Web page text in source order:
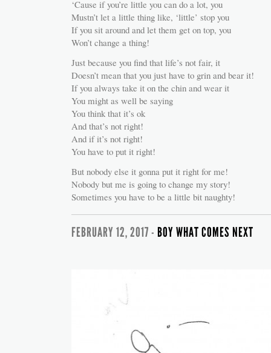
‘Cause if you’re little you can do a lot, you
Mustn’t let a little thing like, ‘little’ stop you
If you sit around and let them get on top, you
Won’t change a thing!
Just because you find that life’s not fair, it
Doesn’t mean that you just have to grin and bear it!
If you always take it on the chin and wear it
You might as well be saying
You think that it’s ok
And that’s not right!
And if it’s not right!
You have to put it right!
But nobody else it gonna put it right for me!
Nobody but me is going to change my story!
Sometimes you have to be a little bit naughty!
FEBRUARY 12, 2017 - BOY WHAT COMES NEXT